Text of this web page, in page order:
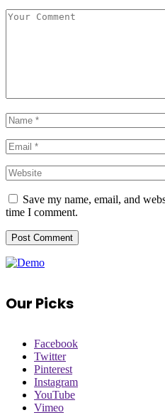
Save my name, email, and
time I comment.
Our Picks
Facebook
Twitter
Pinterest
Instagram
YouTube
Vimeo